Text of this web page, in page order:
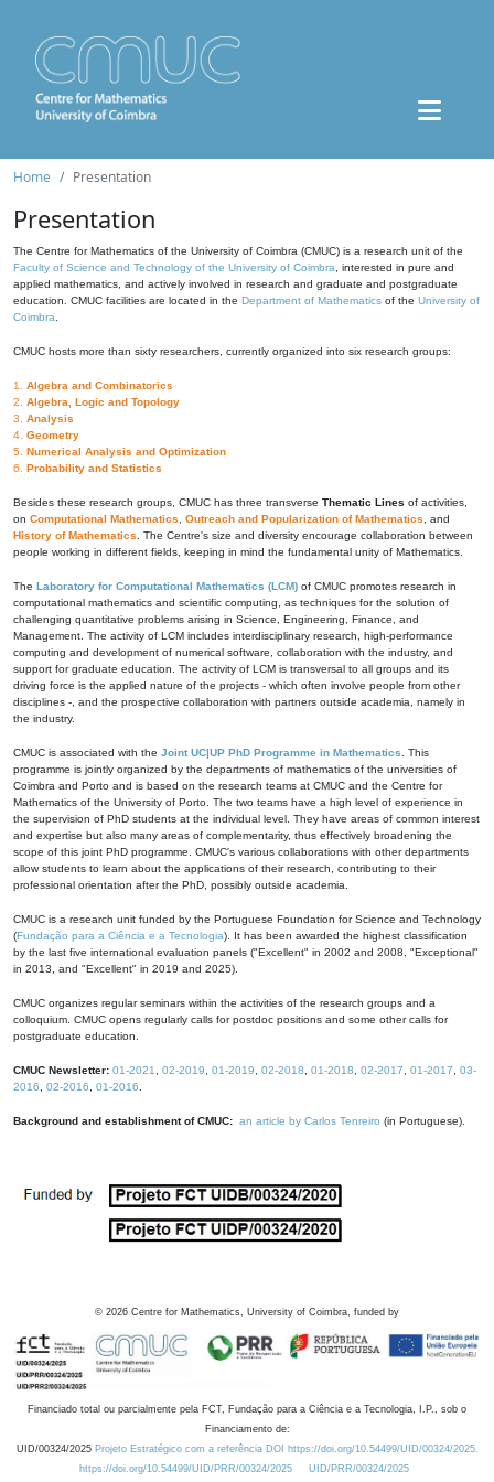
Home Presentation
Presentation
The Centre for Mathematics of the University of Coimbra (CMUC) is a research unit of the
Faculty of Science and Technology of the University of Coimbra , interested in pure and
applied mathematics, and actively involved in research and graduate and postgraduate
education. CMUC facilities are located in the Department of Mathematics of the University of
Coimbra
CMUC hosts more than sixty researchers, currently organized into six research groups:
1. Algebra and Combinatorics
2. Algebra, Logic and Topology
3. Analysis
4. Geometry
5. Numerical Analysis and Optimization
6. Probability and Statistics
Besides these research groups, CMUC has three transverse Thematic Lines of activities,
on Computational Mathematics Outreach and Popularization of Mathematics , and
History of Mathematics . The Centre's size and diversity encourage collaboration between
people working in different fields, keeping in mind the fundamental unity of Mathematics.
The Laboratory for Computational Mathematics (LCM) of CMUC promotes research in
computational mathematics and scientific computing, as techniques for the solution of
challenging quantitative problems arising in Science, Engineering, Finance, and
Management. The activity of LCM includes interdisciplinary research, high-performance
computing and development of numerical software, collaboration with the industry, and
support for graduate education. The activity of LCM is transversal to all groups and its
driving force is the applied nature of the projects - which often involve people from other
disciplines -, and the prospective collaboration with partners outside academia, namely in
the industry.
CMUC is associated with the Joint UC|UP PhD Programme in Mathematics . This
programme is jointly organized by the departments of mathematics of the universities of
Coimbra and Porto and is based on the research teams at CMUC and the Centre for
Mathematics of the University of Porto. The two teams have a high level of experience in
the supervision of PhD students at the individual level. They have areas of common interest
and expertise but also many areas of complementarity, thus effectively broadening the
scope of this joint PhD programme. CMUC's various collaborations with other departments
allow students to learn about the applications of their research, contributing to their
professional orientation after the PhD, possibly outside academia.
CMUC is a research unit funded by the Portuguese Foundation for Science and Technology
(Fundação para a Ciência e a Tecnologia). It has been awarded the highest classification
by the last five international evaluation panels ("Excellent" in 2002 and 2008, "Exceptional"
in 2013, and "Excellent" in 2019 and 2025).
CMUC organizes regular seminars within the activities of the research groups and a
colloquium. CMUC opens regularly calls for postdoc positions and some other calls for
postgraduate education.
CMUC Newsletter: 01-2021 02-2019 01-2019 02-2018 01-2018 02-2017 01-2017
03-
2016
02-2016 01-2016
Background and establishment of CMUC: an article by Carlos Tenreiro (in Portuguese).
© 2026 Centre for Mathematics, University of Coimbra, funded by
Financiado total ou parcialmente pela FCT, Fundação para a Ciência e a Tecnologia, I.P., sob o
Financiamento de:
UID/00324/2025 Projeto Estratégico com a referência DOI https://doi.org/10.54499/UID/00324/2025.
https://doi.org/10.54499/UID/PRR/00324/2025
UID/PRR/00324/2025